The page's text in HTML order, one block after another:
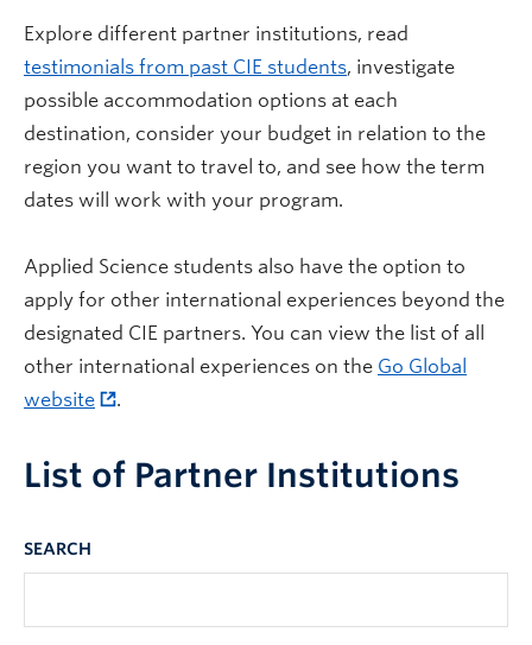
Explore different partner institutions, read
testimonials from past CIE students, investigate
possible accommodation options at each
destination, consider your budget in relation to the
region you want to travel to, and see how the term
dates will work with your program.
Applied Science students also have the option to
apply for other international experiences beyond the
designated CIE partners. You can view the list of all
other international experiences on the Go Global
website
.
List of Partner Institutions
SEARCH